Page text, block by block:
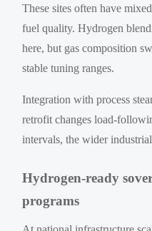
These sites often have
fuel quality. Hydrogen
here, but gas composition
stable tuning ranges.
Integration with process
retrofit changes load-
intervals, the wider
Hydrogen-ready
programs